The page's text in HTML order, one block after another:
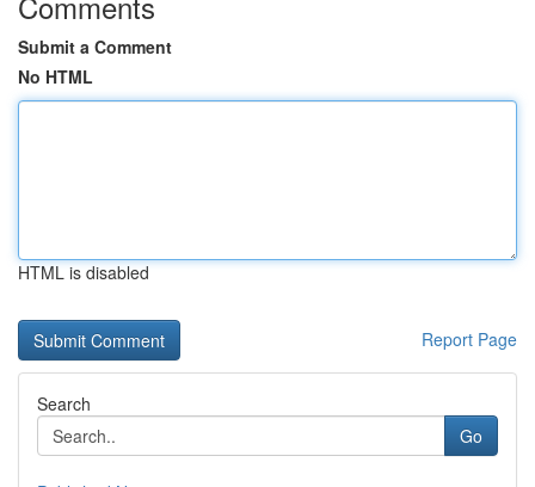
Submit a Comment
No HTML
HTML is disabled
Report Page
Search
Go